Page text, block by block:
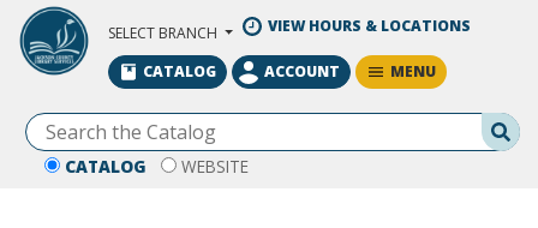
Skip to Main Content
SELECT BRANCH VIEW HOURS & LOCATIONS
CATALOG WEBSITE
CATALOG ACCOUNT MENU